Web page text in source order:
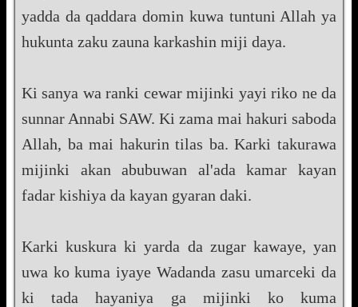
yadda da qaddara domin kuwa tuntuni Allah ya
hukunta zaku zauna karkashin miji daya.
Ki sanya wa ranki cewar mijinki yayi riko ne da
sunnar Annabi SAW. Ki zama mai hakuri saboda
Allah, ba mai hakurin tilas ba. Karki takurawa
mijinki akan abubuwan al'ada kamar kayan
fadar kishiya da kayan gyaran daki.
Karki kuskura ki yarda da zugar kawaye, yan
uwa ko kuma iyaye Wadanda zasu umarceki da
ki tada hayaniya ga mijinki ko kuma